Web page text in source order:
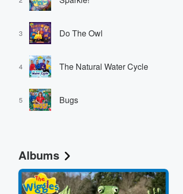
3 Do The Owl
4 The Natural Water Cycle
5 Bugs
Albums